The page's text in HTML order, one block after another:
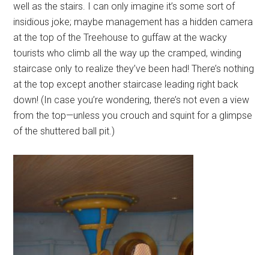
well as the stairs. I can only imagine it’s some sort of
insidious joke; maybe management has a hidden camera
at the top of the Treehouse to guffaw at the wacky
tourists who climb all the way up the cramped, winding
staircase only to realize they’ve been had! There’s nothing
at the top except another staircase leading right back
down! (In case you’re wondering, there’s not even a view
from the top—unless you crouch and squint for a glimpse
of the shuttered ball pit.)